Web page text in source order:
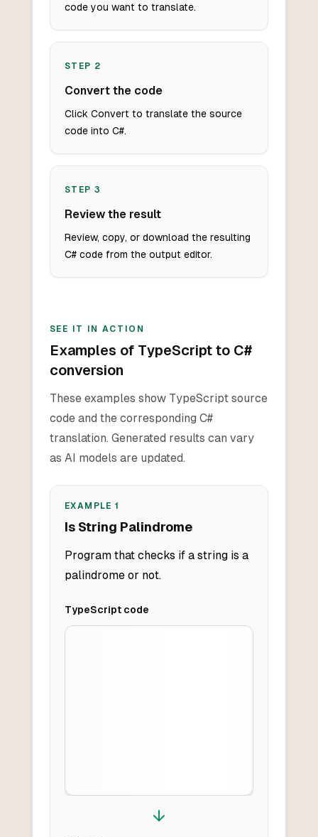
code you want to translate.
STEP 2
Convert the code
Click Convert to translate the source
code into C#.
STEP 3
Review the result
Review, copy, or download the resulting
C# code from the output editor.
SEE IT IN ACTION
Examples of TypeScript to C#
conversion
These examples show TypeScript source
code and the corresponding C#
translation. Generated results can vary
as AI models are updated.
EXAMPLE1
Is String Palindrome
Program that checks if a string is a
palindrome or not.
TypeScriptcode